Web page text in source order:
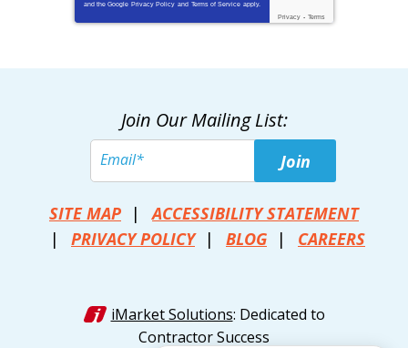
and the Google Privacy Policy and Terms of Service apply.
Privacy - Terms
Join Our Mailing List:
Join
SITE MAP
ACCESSIBILITY STATEMENT
PRIVACY POLICY
BLOG CAREERS
iMarket Solutions: Dedicated to
Contractor Success